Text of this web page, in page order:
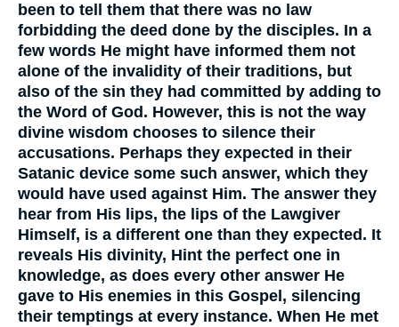
been to tell them that there was no law
forbidding the deed done by the disciples. In a
few words He might have informed them not
alone of the invalidity of their traditions, but
also of the sin they had committed by adding to
the Word of God. However, this is not the way
divine wisdom chooses to silence their
accusations. Perhaps they expected in their
Satanic device some such answer, which they
would have used against Him. The answer they
hear from His lips, the lips of the Lawgiver
Himself, is a different one than they expected. It
reveals His divinity, Hint the perfect one in
knowledge, as does every other answer He
gave to His enemies in this Gospel, silencing
their temptings at every instance. When He met